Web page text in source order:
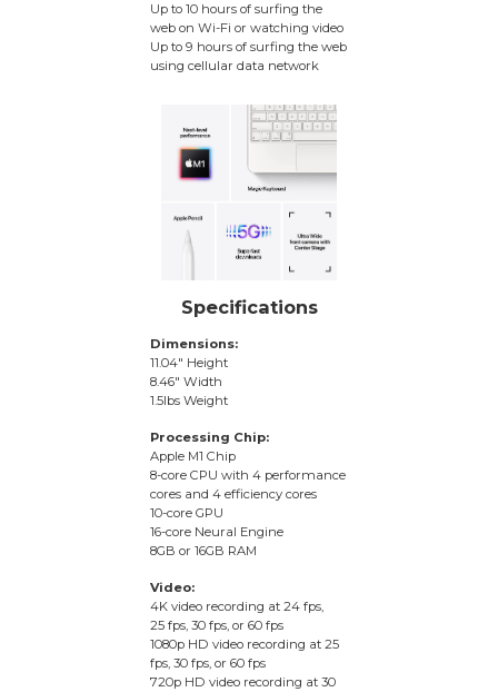
Up to 10 hours of surfing the
web on Wi-Fi or watching video
Up to 9 hours of surfing the web
using cellular data network
Specifications
Dimensions:
11.04″ Height
8.46″ Width
1.5lbs Weight
Processing Chip:
Apple M1 Chip
8-core CPU with 4 performance
cores and 4 efficiency cores
10-core GPU
16-core Neural Engine
8GB or 16GB RAM
Video:
4K video recording at 24 fps,
25 fps, 30 fps, or 60 fps
1080p HD video recording at 25
fps, 30 fps, or 60 fps
720p HD video recording at 30